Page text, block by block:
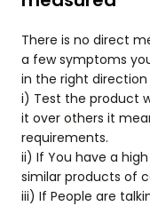
There is no direct
a few symptoms
in the right
i) Test the product
it over others it
requirements.
ii) If You have a
similar products of
iii) If People are